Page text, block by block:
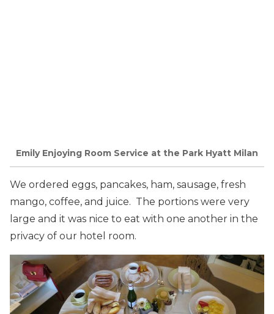
Emily Enjoying Room Service at the Park Hyatt Milan
We ordered eggs, pancakes, ham, sausage, fresh
mango, coffee, and juice. The portions were very
large and it was nice to eat with one another in the
privacy of our hotel room.